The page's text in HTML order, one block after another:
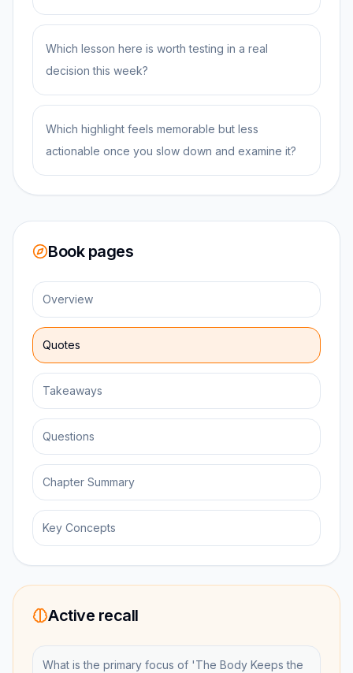
Which lesson here is worth testing in a real
decision this week?
Which highlight feels memorable but less
actionable once you slow down and examine it?
Book pages
Overview
Quotes
Takeaways
Questions
Chapter Summary
Key Concepts
Active recall
What is the primary focus of 'The Body Keeps the